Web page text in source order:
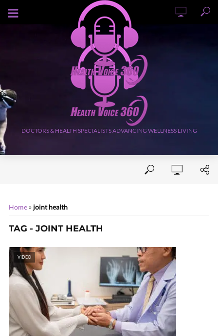
AUGUST 8, 2026
DOCTORS & HEALTH SPECIALISTS ADVANCING WELLNESS LIVING
Home » joint health
TAG - JOINT HEALTH
VIDEO